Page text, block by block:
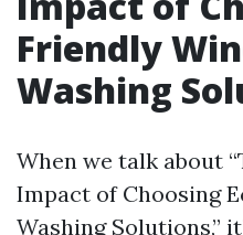
Friendly
Washing
When we talk about
Impact of Choosing
Washing Solutions,”